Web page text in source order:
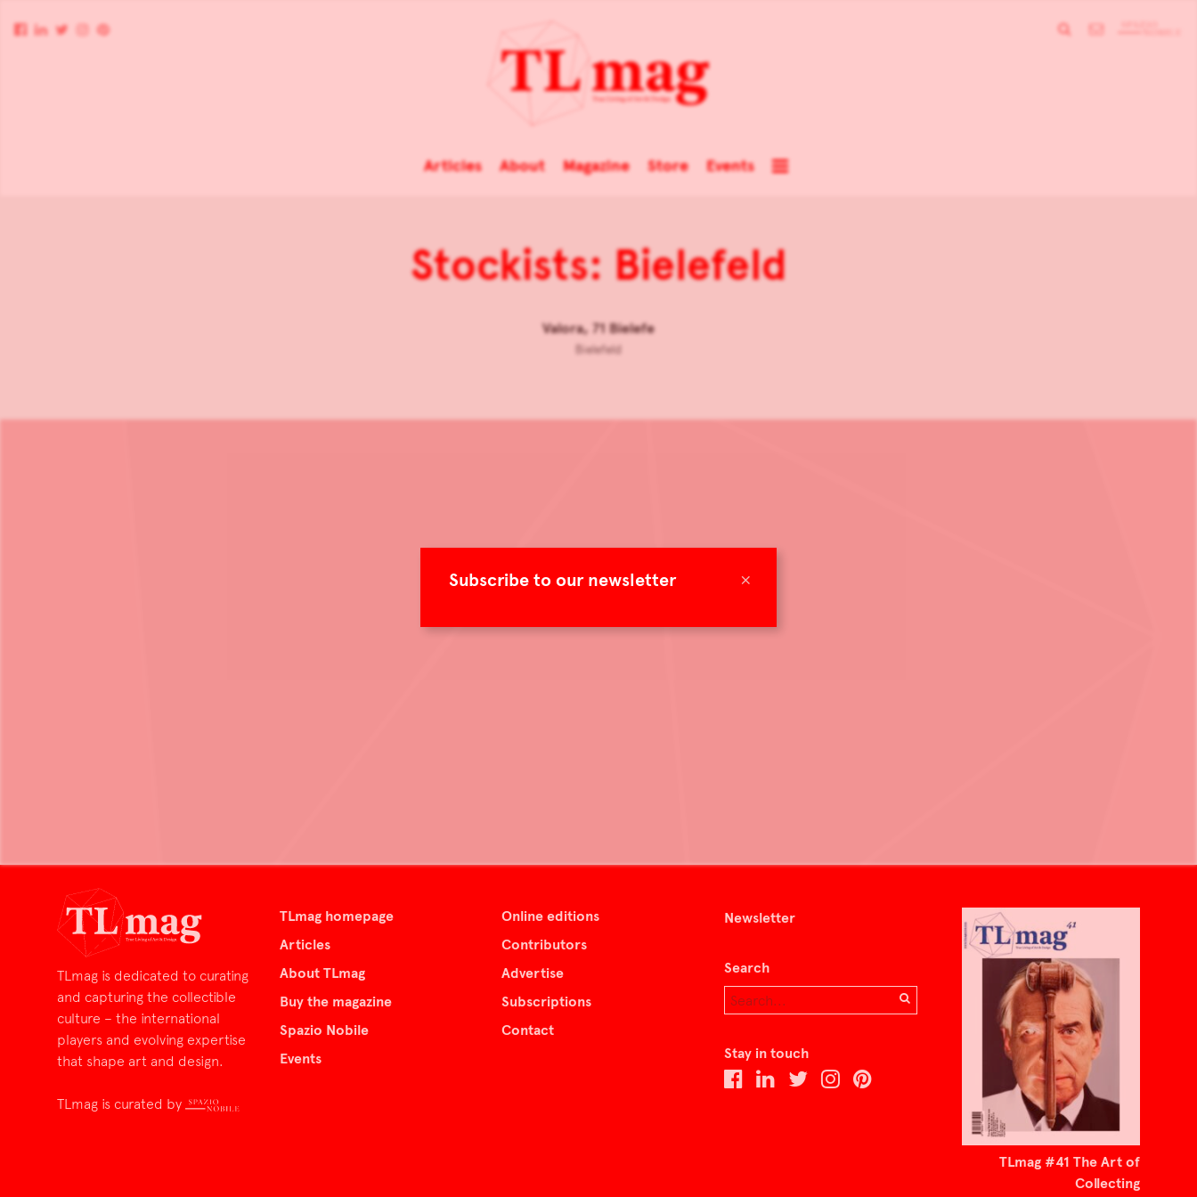
×
Subscribe to our newsletter
Articles About Magazine Store Events
Stockists: Bielefeld
Valora, 71 Bielefe
Bielefeld
TLmag is dedicated to curating
and capturing the collectible
culture – the international
players and evolving expertise
that shape art and design.
TLmag is curated by
TLmag homepage
Articles
About TLmag
Buy the magazine
Spazio Nobile
Events
Online editions
Contributors
Advertise
Subscriptions
Contact
Newsletter
Search
Stay in touch
TLmag #41 The Art of
Collecting